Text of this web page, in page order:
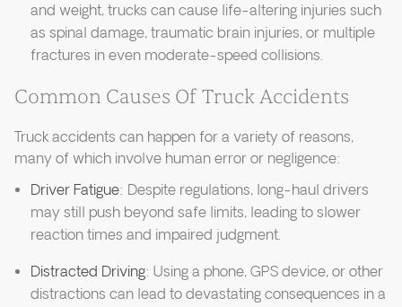
and weight, trucks can cause life-altering injuries such
as spinal damage, traumatic brain injuries, or multiple
fractures in even moderate-speed collisions.
Common Causes Of Truck Accidents
Truck accidents can happen for a variety of reasons,
many of which involve human error or negligence:
Driver Fatigue: Despite regulations, long-haul drivers
may still push beyond safe limits, leading to slower
reaction times and impaired judgment.
Distracted Driving: Using a phone, GPS device, or other
distractions can lead to devastating consequences in a